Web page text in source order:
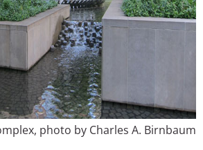
photo by Charles A. Birnbaum